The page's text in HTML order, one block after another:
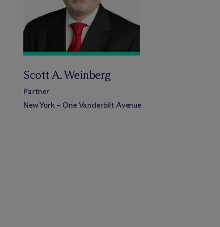
Scott A. Weinberg
Partner
New York – One Vanderbilt Avenue